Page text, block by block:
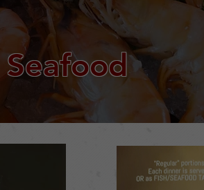
Seafood